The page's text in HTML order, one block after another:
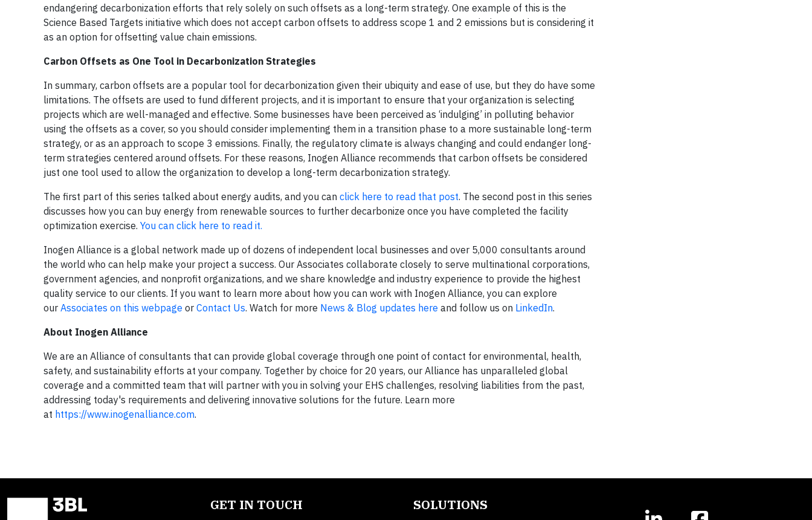
endangering decarbonization efforts that rely solely on such offsets as a long-term strategy. One example of this is the
Science Based Targets initiative which does not accept carbon offsets to address scope 1 and 2 emissions but is considering it
as an option for offsetting value chain emissions.
Carbon Offsets as One Tool in Decarbonization Strategies
In summary, carbon offsets are a popular tool for decarbonization given their ubiquity and ease of use, but they do have some
limitations. The offsets are used to fund different projects, and it is important to ensure that your organization is selecting
projects which are well-managed and effective. Some businesses have been perceived as ‘indulging’ in polluting behavior
using the offsets as a cover, so you should consider implementing them in a transition phase to a more sustainable long-term
strategy, or as an approach to scope 3 emissions. Finally, the regulatory climate is always changing and could endanger long-
term strategies centered around offsets. For these reasons, Inogen Alliance recommends that carbon offsets be considered
just one tool used to allow the organization to develop a long-term decarbonization strategy.
The first part of this series talked about energy audits, and you can click here to read that post. The second post in this series
discusses how you can buy energy from renewable sources to further decarbonize once you have completed the facility
optimization exercise. You can click here to read it.
Inogen Alliance is a global network made up of dozens of independent local businesses and over 5,000 consultants around
the world who can help make your project a success. Our Associates collaborate closely to serve multinational corporations,
government agencies, and nonprofit organizations, and we share knowledge and industry experience to provide the highest
quality service to our clients. If you want to learn more about how you can work with Inogen Alliance, you can explore
our Associates on this webpage or Contact Us. Watch for more News & Blog updates here and follow us on LinkedIn.
About Inogen Alliance
We are an Alliance of consultants that can provide global coverage through one point of contact for environmental, health,
safety, and sustainability efforts at your company. Together by choice for 20 years, our Alliance has unparalleled global
coverage and a committed team that will partner with you in solving your EHS challenges, resolving liabilities from the past,
addressing today's requirements and delivering innovative solutions for the future. Learn more
at https://www.inogenalliance.com.
GET IN TOUCH SOLUTIONS